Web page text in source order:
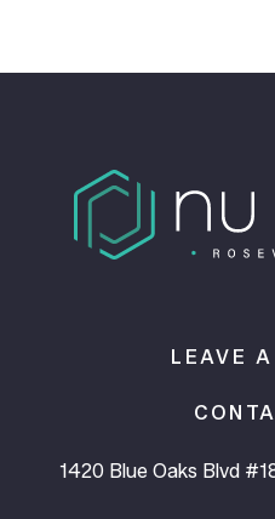
LEAVE
1420 Blue Oaks Blvd